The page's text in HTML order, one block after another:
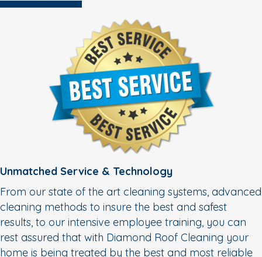
Unmatched Service & Technology
From our state of the art cleaning systems, advanced
cleaning methods to insure the best and safest
results, to our intensive employee training, you can
rest assured that with Diamond Roof Cleaning your
home is being treated by the best and most reliable